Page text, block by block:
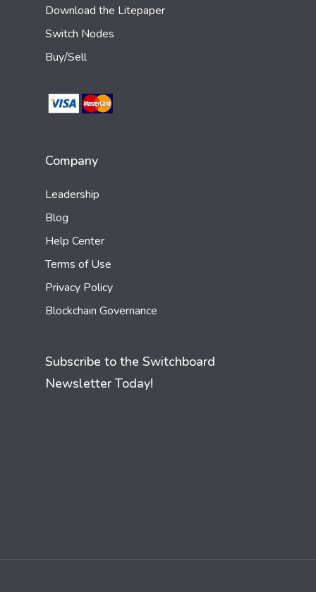
Download the Litepaper
Switch Nodes
Buy/Sell
Company
Leadership
Blog
Help Center
Terms of Use
Privacy Policy
Blockchain Governance
Subscribe to the Switchboard
Newsletter Today!